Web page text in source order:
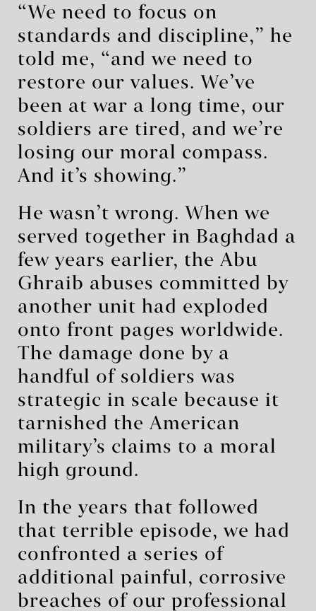
“We need to focus on
standards and discipline,” he
told me, “and we need to
restore our values. We’ve
been at war a long time, our
soldiers are tired, and we’re
losing our moral compass.
And it’s showing.”
He wasn’t wrong. When we
served together in Baghdad a
few years earlier, the Abu
Ghraib abuses committed by
another unit had exploded
onto front pages worldwide.
The damage done by a
handful of soldiers was
strategic in scale because it
tarnished the American
military’s claims to a moral
high ground.
In the years that followed
that terrible episode, we had
confronted a series of
additional painful, corrosive
breaches of our professional